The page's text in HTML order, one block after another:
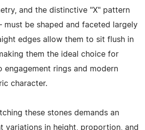
and the distinctive "X" pattern
be shaped and faceted largely
edges allow them to sit flush in
them the ideal choice for
engagement rings and modern
character.
these stones demands an
variations in height, proportion, and